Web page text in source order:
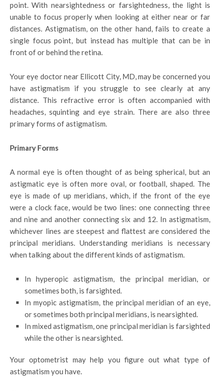
point. With nearsightedness or farsightedness, the light is
unable to focus properly when looking at either near or far
distances. Astigmatism, on the other hand, fails to create a
single focus point, but instead has multiple that can be in
front of or behind the retina.
Your eye doctor near Ellicott City, MD, may be concerned you
have astigmatism if you struggle to see clearly at any
distance. This refractive error is often accompanied with
headaches, squinting and eye strain. There are also three
primary forms of astigmatism.
Primary Forms
A normal eye is often thought of as being spherical, but an
astigmatic eye is often more oval, or football, shaped. The
eye is made of up meridians, which, if the front of the eye
were a clock face, would be two lines: one connecting three
and nine and another connecting six and 12. In astigmatism,
whichever lines are steepest and flattest are considered the
principal meridians. Understanding meridians is necessary
when talking about the different kinds of astigmatism.
In hyperopic astigmatism, the principal meridian, or
sometimes both, is farsighted.
In myopic astigmatism, the principal meridian of an eye,
or sometimes both principal meridians, is nearsighted.
In mixed astigmatism, one principal meridian is farsighted
while the other is nearsighted.
Your optometrist may help you figure out what type of
astigmatism you have.